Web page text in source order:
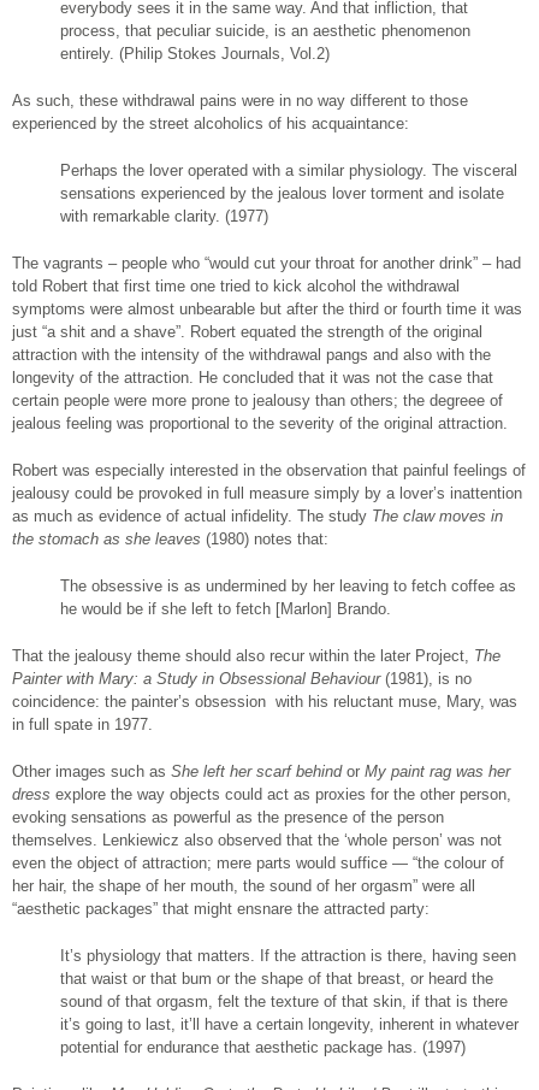
every­body sees it in the same way. And that infliction, that
process, that peculiar suicide, is an aesthetic phenomenon
entirely. (Philip Stokes Journals, Vol.2)
As such, these withdrawal pains were in no way different to those
experienced by the street alcoholics of his acquaintance:
Perhaps the lover operated with a similar physiology. The visceral
sensations experienced by the jealous lover torment and isolate
with remarkable clarity. (1977)
The vagrants – people who “would cut your throat for another drink” – had
told Robert that first time one tried to kick alcohol the withdrawal
symptoms were almost unbearable but after the third or fourth time it was
just “a shit and a shave”. Robert equated the strength of the original
attraction with the intensity of the withdrawal pangs and also with the
longevity of the attraction. He concluded that it was not the case that
certain people were more prone to jealousy than others; the degreee of
jealous feeling was proportional to the severity of the original attraction.
Robert was especially interested in the observation that painful feelings of
jealousy could be provoked in full measure simply by a lover’s inattention
as much as evidence of actual infidelity. The study The claw moves in
the stomach as she leaves (1980) notes that:
The obsessive is as undermined by her leaving to fetch coffee as
he would be if she left to fetch [Marlon] Brando.
That the jealousy theme should also recur within the later Project, The
Painter with Mary: a Study in Obsessional Behaviour (1981), is no
coincidence: the painter’s obsession with his reluctant muse, Mary, was
in full spate in 1977.
Other images such as She left her scarf behindor My paint rag was her
dress explore the way objects could act as proxies for the other person,
evoking sensations as powerful as the presence of the person
themselves. Lenkiewicz also observed that the ‘whole person’ was not
even the object of attraction; mere parts would suffice — “the colour of
her hair, the shape of her mouth, the sound of her orgasm” were all
“aesthetic packages” that might ensnare the attracted party:
It’s physiology that matters. If the attraction is there, having seen
that waist or that bum or the shape of that breast, or heard the
sound of that orgasm, felt the texture of that skin, if that is there
it’s going to last, it’ll have a certain longevity, inherent in whatever
potential for endurance that aesthetic package has. (1997)